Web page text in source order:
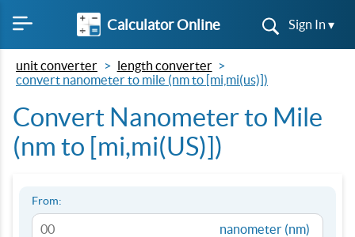
Calculator Online Sign In ▾
unit converter
length converter
convert nanometer to mile (nm to [mi,mi(us)])
Convert Nanometer to Mile
(nm to [mi,mi(US)])
From:
nanometer (nm)